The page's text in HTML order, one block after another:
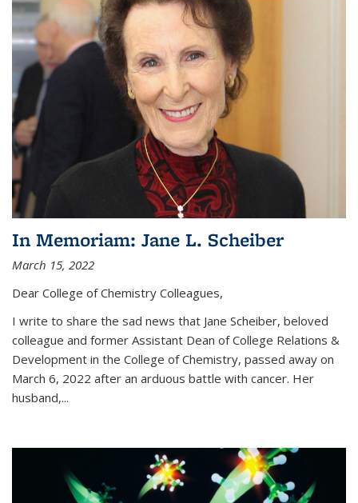
In Memoriam: Jane L. Scheiber
March 15, 2022
Dear College of Chemistry Colleagues,
I write to share the sad news that Jane Scheiber, beloved
colleague and former Assistant Dean of College Relations &
Development in the College of Chemistry, passed away on
March 6, 2022 after an arduous battle with cancer. Her
husband,...